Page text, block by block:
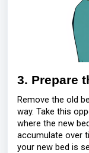
3. Prepare
Remove the old
way. Take this
where the new
accumulate over
your new bed is